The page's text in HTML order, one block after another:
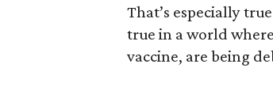
That’s especially
true in a world
vaccine, are being